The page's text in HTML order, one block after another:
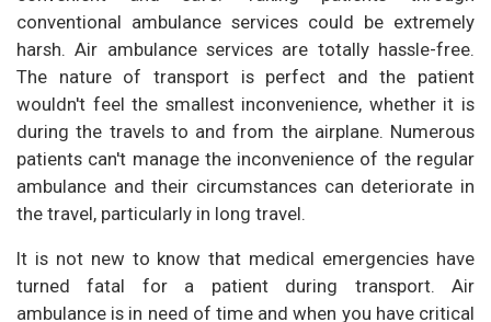
conventional ambulance services could be extremely
harsh. Air ambulance services are totally hassle-free.
The nature of transport is perfect and the patient
wouldn't feel the smallest inconvenience, whether it is
during the travels to and from the airplane. Numerous
patients can't manage the inconvenience of the regular
ambulance and their circumstances can deteriorate in
the travel, particularly in long travel.
It is not new to know that medical emergencies have
turned fatal for a patient during transport. Air
ambulance is in need of time and when you have critical